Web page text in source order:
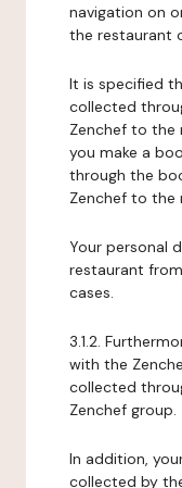
navigation on
the restaurant
It is specified
collected
Zenchef to the
you make a
through the
Zenchef to the
Your personal
restaurant
cases.
3.1.2.
with the
collected
Zenchef group.
In addition,
collected by